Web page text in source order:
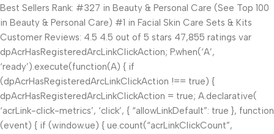
Best Sellers Rank: #327 in Beauty & Personal Care (See Top 100
in Beauty & Personal Care) #1 in Facial Skin Care Sets & Kits
Customer Reviews: 4.5 4.5 out of 5 stars 47,855 ratings var
dpAcrHasRegisteredArcLinkClickAction; P.when(‘A’,
‘ready’).execute(function(A) { if
(dpAcrHasRegisteredArcLinkClickAction !== true) {
dpAcrHasRegisteredArcLinkClickAction = true; A.declarative(
‘acrLink-click-metrics’, ‘click’, { “allowLinkDefault”: true }, function
(event) { if (window.ue) { ue.count(“acrLinkClickCount”,